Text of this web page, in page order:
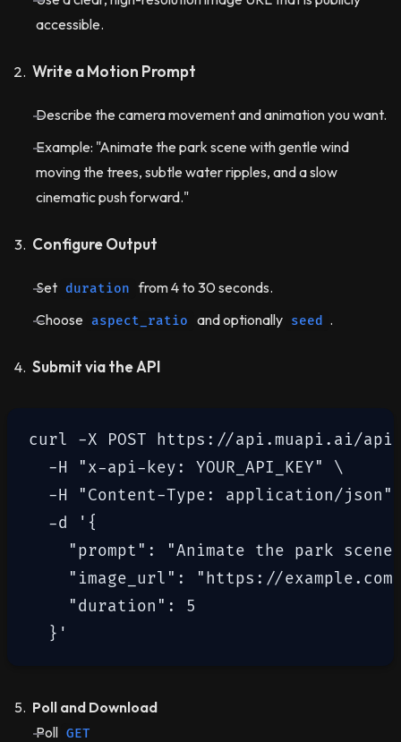
accessible.
Write a Motion Prompt
Describe the camera movement and animation you want.
Example: "Animate the park scene with gentle wind
moving the trees, subtle water ripples, and a slow
cinematic push forward."
Configure Output
Set duration from 4 to 30 seconds.
Choose
aspect_ratio and optionally seed .
Submit via the API
curl -X POST https://api.muapi.ai/
  -H "x-api-key: YOUR_API_KEY" \
-H "Content-Type: application/json"
  -d '{
"prompt": "Animate the park
"image_url": "https://
    "duration": 5
Poll and Download
Poll GET